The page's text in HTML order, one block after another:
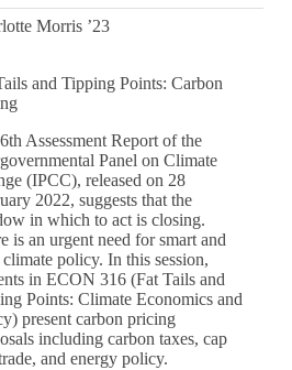
Morris ’23
and Tipping Points: Carbon
Assessment Report of the
Panel on Climate
(IPCC), released on 28
2022, suggests that the
in which to act is closing.
is an urgent need for smart and
policy. In this session,
in ECON 316 (Fat Tails and
Points: Climate Economics and
present carbon pricing
including carbon taxes, cap
and energy policy.